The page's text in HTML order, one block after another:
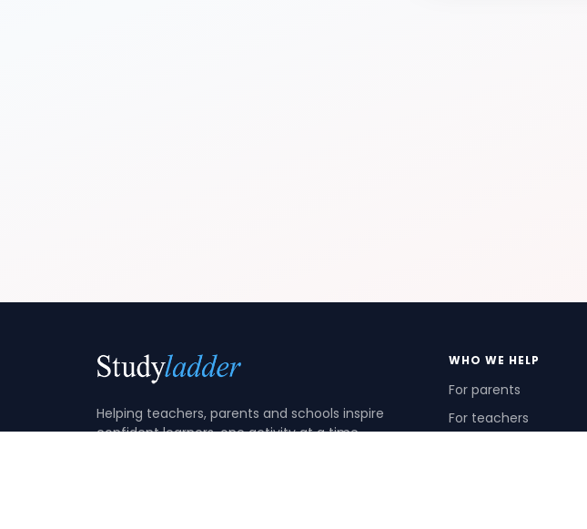
Helping teachers, parents and schools inspire
confident learners, one activity at a time.
WHO WE HELP
For parents
For teachers